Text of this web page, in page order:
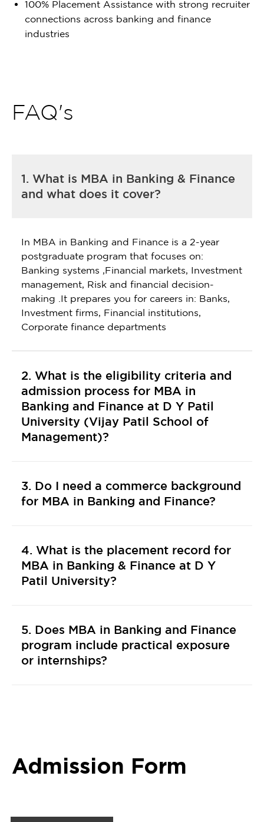
100% Placement Assistance with strong recruiter
connections across banking and finance
industries
FAQ's
1. What is MBA in Banking & Finance
and what does it cover?
In MBA in Banking and Finance is a 2-year
postgraduate program that focuses on:
Banking systems ,Financial markets, Investment
management, Risk and financial decision-
making .It prepares you for careers in: Banks,
Investment firms, Financial institutions,
Corporate finance departments
2. What is the eligibility criteria and
admission process for MBA in
Banking and Finance at D Y Patil
University (Vijay Patil School of
Management)?
3. Do I need a commerce background
for MBA in Banking and Finance?
4. What is the placement record for
MBA in Banking & Finance at D Y
Patil University?
5. Does MBA in Banking and Finance
program include practical exposure
or internships?
Admission Form